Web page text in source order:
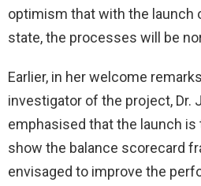
optimism that with the launch
state, the processes will be
Earlier, in her welcome
investigator of the project, Dr.
emphasised that the launch is
show the balance scorecard
envisaged to improve the